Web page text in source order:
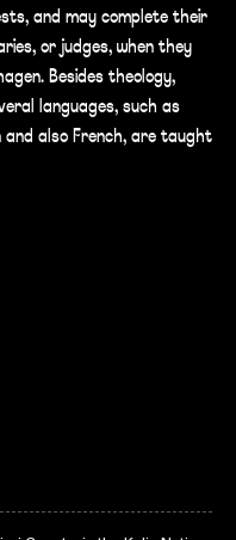
and may complete their
or judges, when they
Besides theology,
languages, such as
and also French, are taught